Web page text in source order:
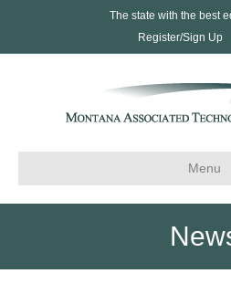
The state with the best
Register/Sign Up
Menu